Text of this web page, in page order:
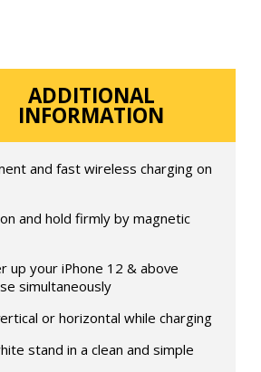
ADDITIONAL
INFORMATION
and fast wireless charging on
and hold firmly by magnetic
up your iPhone 12 & above
simultaneously
or horizontal while charging
stand in a clean and simple